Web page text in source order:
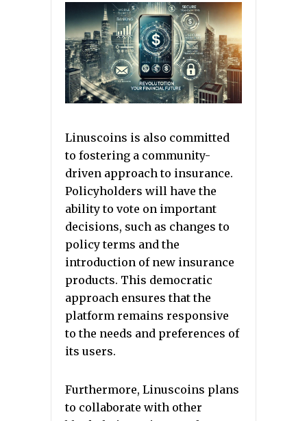
Linuscoins is also committed
to fostering a community-
driven approach to insurance.
Policyholders will have the
ability to vote on important
decisions, such as changes to
policy terms and the
introduction of new insurance
products. This democratic
approach ensures that the
platform remains responsive
to the needs and preferences of
its users.
Furthermore, Linuscoins plans
to collaborate with other